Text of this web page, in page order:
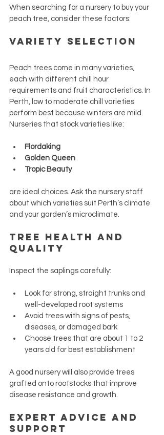
When searching for a nursery to buy your
peach tree, consider these factors:
Variety Selection
Peach trees come in many varieties,
each with different chill hour
requirements and fruit characteristics. In
Perth, low to moderate chill varieties
perform best because winters are mild.
Nurseries that stock varieties like:
Flordaking
Golden Queen
Tropic Beauty
are ideal choices. Ask the nursery staff
about which varieties suit Perth’s climate
and your garden’s microclimate.
Tree Health and
Quality
Inspect the saplings carefully:
Look for strong, straight trunks and
well-developed root systems
Avoid trees with signs of pests,
diseases, or damaged bark
Choose trees that are about 1 to 2
years old for best establishment
A good nursery will also provide trees
grafted onto rootstocks that improve
disease resistance and growth.
Expert Advice and
Support